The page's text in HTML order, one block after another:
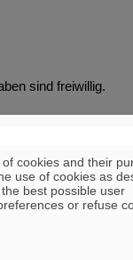
sind freiwillig.
cookies and their
use of cookies as
best possible user
or refuse